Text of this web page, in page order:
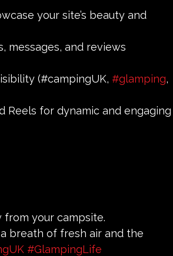
your site’s beauty and
messages, and reviews
(#campingUK, #glamping,
Reels for dynamic and engaging
from your campsite.
breath of fresh air and the
#GlampingLife